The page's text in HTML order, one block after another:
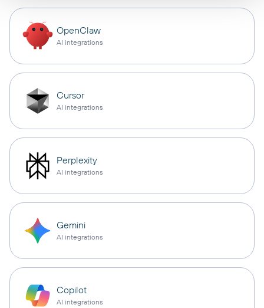
OpenClaw
AI integrations
Cursor
AI integrations
Perplexity
AI integrations
Gemini
AI integrations
Copilot
AI integrations